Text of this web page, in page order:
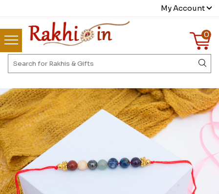
My Account
0